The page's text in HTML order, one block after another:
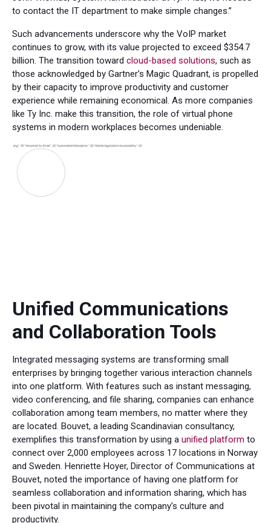
to contact the IT department to make simple changes.”
Such advancements underscore why the VoIP market
continues to grow, with its value projected to exceed $354.7
billion. The transition toward cloud-based solutions, such as
those acknowledged by Gartner’s Magic Quadrant, is propelled
by their capacity to improve productivity and customer
experience while remaining economical. As more companies
like Ty Inc. make this transition, the role of virtual phone
systems in modern workplaces becomes undeniable.
Unified Communications
and Collaboration Tools
Integrated messaging systems are transforming small
enterprises by bringing together various interaction channels
into one platform. With features such as instant messaging,
video conferencing, and file sharing, companies can enhance
collaboration among team members, no matter where they
are located. Bouvet, a leading Scandinavian consultancy,
exemplifies this transformation by using a unified platform to
connect over 2,000 employees across 17 locations in Norway
and Sweden. Henriette Hoyer, Director of Communications at
Bouvet, noted the importance of having one platform for
seamless collaboration and information sharing, which has
been pivotal in maintaining the company's culture and
productivity.